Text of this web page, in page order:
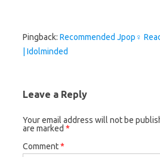
Pingback: Recommended Jpop♀
| Idolminded
Leave a Reply
Your email address will not be
are marked *
Comment*